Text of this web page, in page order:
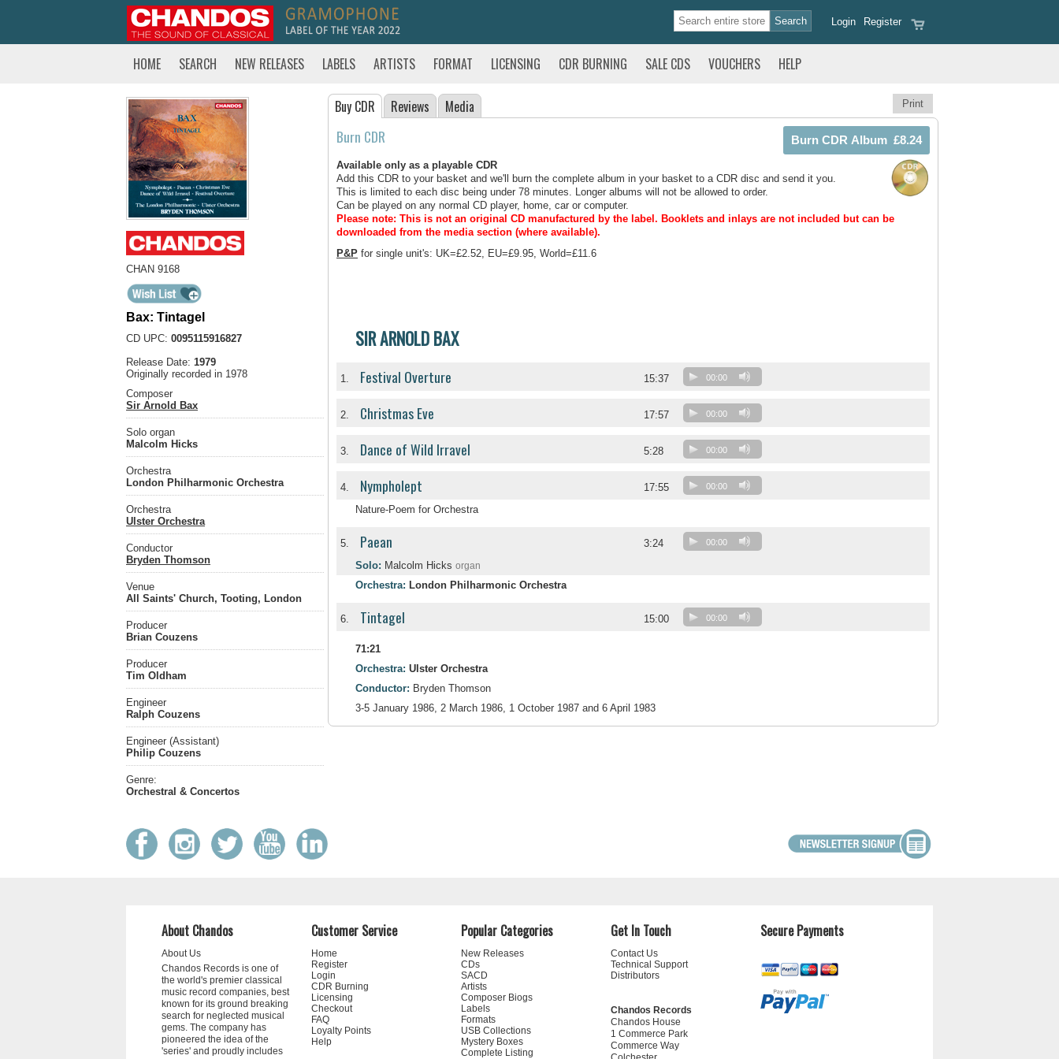
Register
Login
HOME SEARCH NEW RELEASES LABELS ARTISTS FORMAT LICENSING CDR BURNING SALE CDS VOUCHERS HELP
CHAN 9168
Bax: Tintagel
CD UPC: 0095115916827
Release Date: 1979
Originally recorded in 1978
Composer
Sir Arnold Bax
Solo organ
Malcolm Hicks
Orchestra
London Philharmonic Orchestra
Orchestra
Ulster Orchestra
Conductor
Bryden Thomson
Venue
All Saints' Church, Tooting, London
Producer
Brian Couzens
Producer
Tim Oldham
Engineer
Ralph Couzens
Engineer (Assistant)
Philip Couzens
Genre:
Orchestral & Concertos
Print
Buy CDR Reviews Media
Burn CDR
Available only as a playable CDR
Add this CDR to your basket and we'll burn the complete album in your basket to a CDR disc and send it you.
This is limited to each disc being under 78 minutes. Longer albums will not be allowed to order.
Can be played on any normal CD player, home, car or computer.
Please note: This is not an original CD manufactured by the label. Booklets and inlays are not included but can be
downloaded from the media section (where available).
P&P for single unit's: UK=£2.52, EU=£9.95, World=£11.6
SIR ARNOLD BAX
1. Festival Overture 15:37 00:00
2. Christmas Eve 17:57 00:00
3. Dance of Wild Irravel 5:28 00:00
4. Nympholept 17:55 00:00
Nature-Poem for Orchestra
5. Paean 3:24 00:00
Solo: Malcolm Hicks organ
Orchestra: London Philharmonic Orchestra
6. Tintagel 15:00 00:00
71:21
Orchestra: Ulster Orchestra
Conductor: Bryden Thomson
3-5 January 1986, 2 March 1986, 1 October 1987 and 6 April 1983
About Chandos
About Us
Chandos Records is one of
the world's premier classical
music record companies, best
known for its ground breaking
search for neglected musical
gems. The company has
pioneered the idea of the
'series' and proudly includes
Customer Service
Home
Register
Login
CDR Burning
Licensing
Checkout
FAQ
Loyalty Points
Help
Popular Categories
New Releases
CDs
SACD
Artists
Composer Biogs
Labels
Formats
USB Collections
Mystery Boxes
Complete Listing
Get In Touch
Contact Us
Technical Support
Distributors
Chandos Records
Chandos House
1 Commerce Park
Commerce Way
Secure Payments